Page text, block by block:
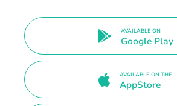
AVAILABLE ON
Google Play
AVAILABLE ON THE
AppStore